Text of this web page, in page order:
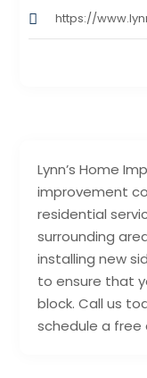
Lynn’s Home
improvement
residential
surrounding
installing new
to ensure that
block. Call us
schedule a
https://